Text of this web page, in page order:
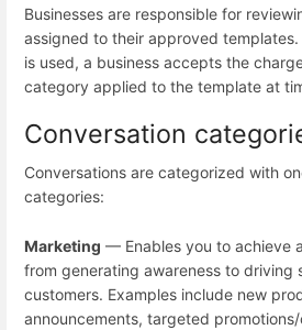
Businesses are responsible for
assigned to their approved
is used, a business accepts the
category applied to the template at
Conversation
Conversations are categorized with
categories:
Marketing — Enables you to achieve
from generating awareness to driving
customers. Examples include new
announcements, targeted